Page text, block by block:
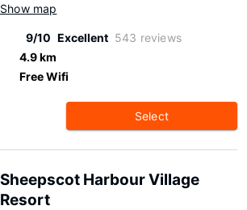
Show map
9/10 Excellent 543 reviews
4.9 km
Free Wifi
Select
Sheepscot Harbour Village
Resort